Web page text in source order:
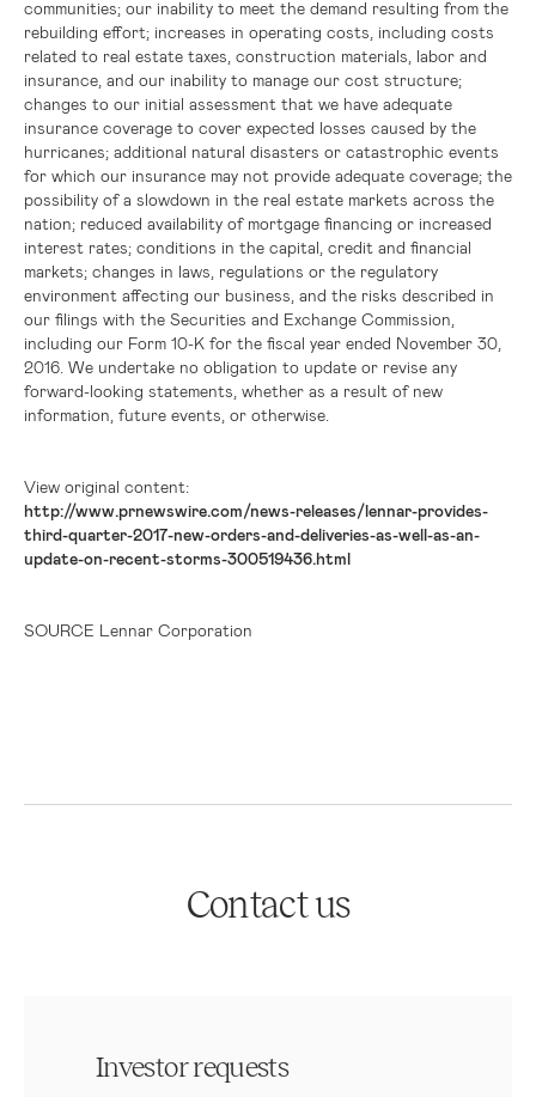
communities; our inability to meet the demand resulting from the
rebuilding effort; increases in operating costs, including costs
related to real estate taxes, construction materials, labor and
insurance, and our inability to manage our cost structure;
changes to our initial assessment that we have adequate
insurance coverage to cover expected losses caused by the
hurricanes; additional natural disasters or catastrophic events
for which our insurance may not provide adequate coverage; the
possibility of a slowdown in the real estate markets across the
nation; reduced availability of mortgage financing or increased
interest rates; conditions in the capital, credit and financial
markets; changes in laws, regulations or the regulatory
environment affecting our business, and the risks described in
our filings with the Securities and Exchange Commission,
including our Form 10-K for the fiscal year ended November 30,
2016. We undertake no obligation to update or revise any
forward-looking statements, whether as a result of new
information, future events, or otherwise.
View original content:
http://www.prnewswire.com/news-releases/lennar-provides-
third-quarter-2017-new-orders-and-deliveries-as-well-as-an-
update-on-recent-storms-300519436.html
SOURCE Lennar Corporation
Contact us
Investor requests